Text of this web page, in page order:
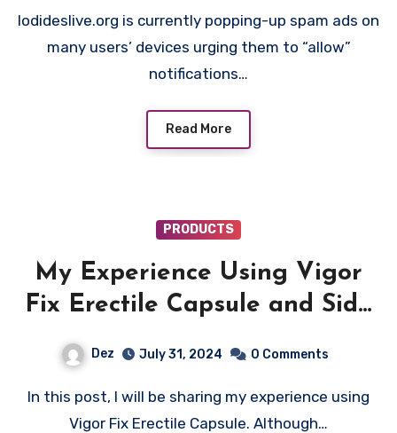
Iodideslive.org is currently popping-up spam ads on
many users’ devices urging them to “allow”
notifications…
Read More
PRODUCTS
My Experience Using Vigor
Fix Erectile Capsule and Side
Dez July 31, 2024 0 Comments
In this post, I will be sharing my experience using
Vigor Fix Erectile Capsule. Although…